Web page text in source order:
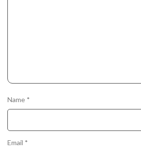
Name *
Email *